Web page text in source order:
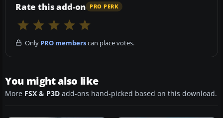
Rate this add-on PRO PERK
Only PRO memberscan place votes.
You might also like
More FSX & P3D add-ons hand-picked based on this download.